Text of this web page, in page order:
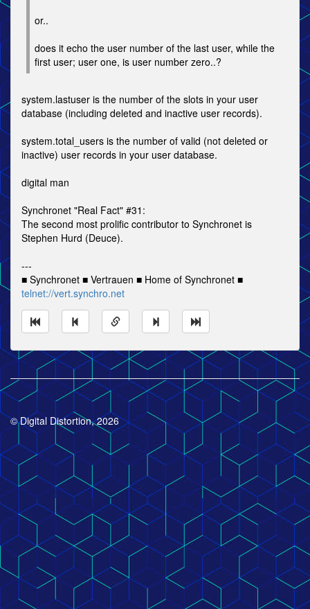
or..
does it echo the user number of the last user, while the
first user; user one, is user number zero..?
system.lastuser is the number of the slots in your user
database (including deleted and inactive user records).
system.total_users is the number of valid (not deleted or
inactive) user records in your user database.
digital man
Synchronet "Real Fact" #31:
The second most prolific contributor to Synchronet is
Stephen Hurd (Deuce).
---
■ Synchronet ■ Vertrauen ■ Home of Synchronet ■
telnet://vert.synchro.net
© Digital Distortion, 2026